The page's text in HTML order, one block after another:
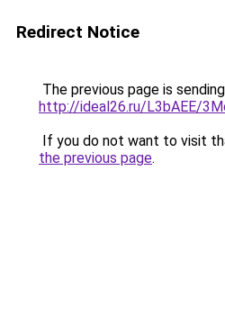
Redirect Notice
The previous page is
http://ideal26.ru/L3bAEE/
If you do not want to visit
the previous page.